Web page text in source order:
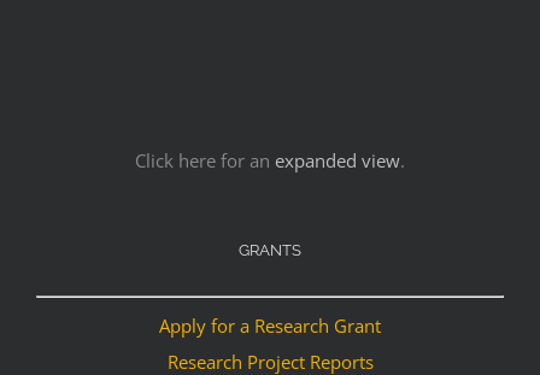
Click here for an expanded view.
GRANTS
Apply for a Research Grant
Research Project Reports